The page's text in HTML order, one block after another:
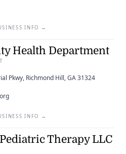
INFO →
Health Department
Pkwy, Richmond Hill, GA 31324
INFO →
Therapy LLC